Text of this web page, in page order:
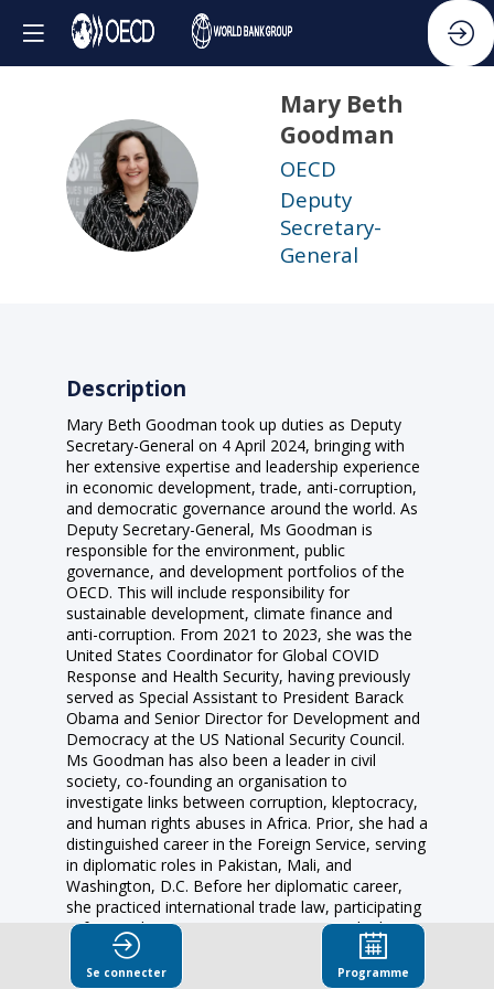
MBG
Mary Beth
Goodman
OECD
Deputy
Secretary-
General
Description
Mary Beth Goodman took up duties as Deputy
Secretary-General on 4 April 2024, bringing with
her extensive expertise and leadership experience
in economic development, trade, anti-corruption,
and democratic governance around the world. As
Deputy Secretary-General, Ms Goodman is
responsible for the environment, public
governance, and development portfolios of the
OECD. This will include responsibility for
sustainable development, climate finance and
anti-corruption. From 2021 to 2023, she was the
United States Coordinator for Global COVID
Response and Health Security, having previously
served as Special Assistant to President Barack
Obama and Senior Director for Development and
Democracy at the US National Security Council.
Ms Goodman has also been a leader in civil
society, co-founding an organisation to
investigate links between corruption, kleptocracy,
and human rights abuses in Africa. Prior, she had a
distinguished career in the Foreign Service, serving
in diplomatic roles in Pakistan, Mali, and
Washington, D.C. Before her diplomatic career,
she practiced international trade law, participating
in free trade agreement negotiations and advising
on trade compliance matters.
Se connecter Programme